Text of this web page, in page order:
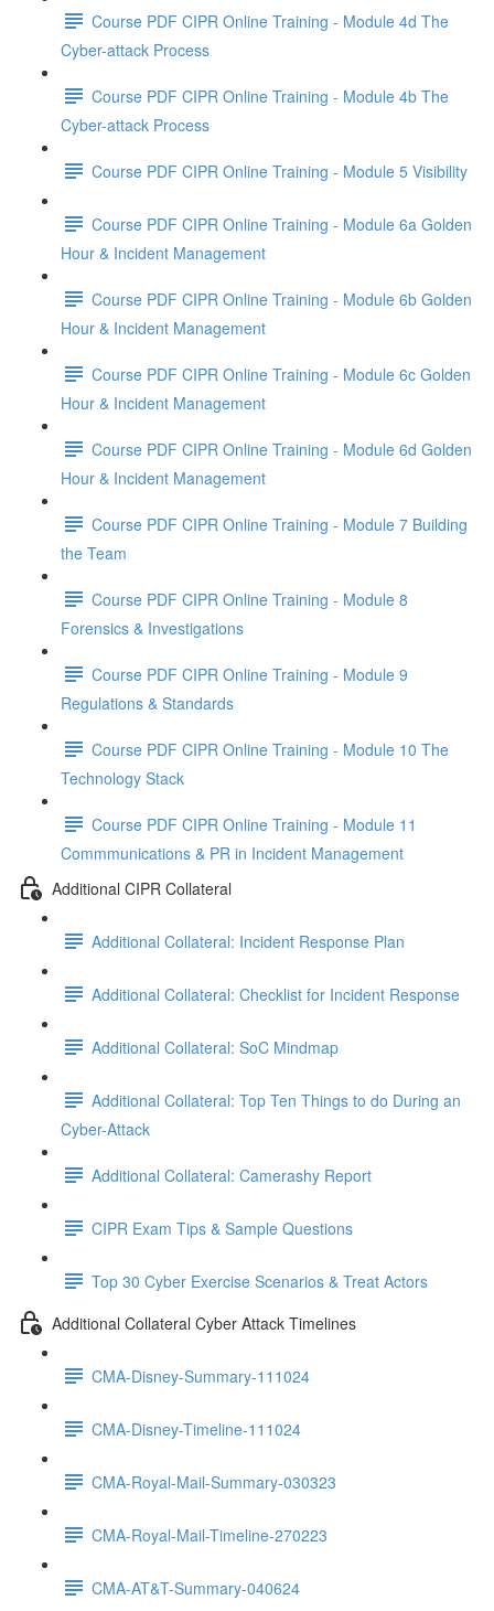
Course PDF CIPR Online Training - Module 4d The
Cyber-attack Process
Course PDF CIPR Online Training - Module 4b The
Cyber-attack Process
Course PDF CIPR Online Training - Module 5 Visibility
Course PDF CIPR Online Training - Module 6a Golden
Hour & Incident Management
Course PDF CIPR Online Training - Module 6b Golden
Hour & Incident Management
Course PDF CIPR Online Training - Module 6c Golden
Hour & Incident Management
Course PDF CIPR Online Training - Module 6d Golden
Hour & Incident Management
Course PDF CIPR Online Training - Module 7 Building
the Team
Course PDF CIPR Online Training - Module 8
Forensics & Investigations
Course PDF CIPR Online Training - Module 9
Regulations & Standards
Course PDF CIPR Online Training - Module 10 The
Technology Stack
Course PDF CIPR Online Training - Module 11
Commmunications & PR in Incident Management
Additional CIPR Collateral
Additional Collateral: Incident Response Plan
Additional Collateral: Checklist for Incident Response
Additional Collateral: SoC Mindmap
Additional Collateral: Top Ten Things to do During an
Cyber-Attack
Additional Collateral: Camerashy Report
CIPR Exam Tips & Sample Questions
Top 30 Cyber Exercise Scenarios & Treat Actors
Additional Collateral Cyber Attack Timelines
CMA-Disney-Summary-111024
CMA-Disney-Timeline-111024
CMA-Royal-Mail-Summary-030323
CMA-Royal-Mail-Timeline-270223
CMA-AT&T-Summary-040624